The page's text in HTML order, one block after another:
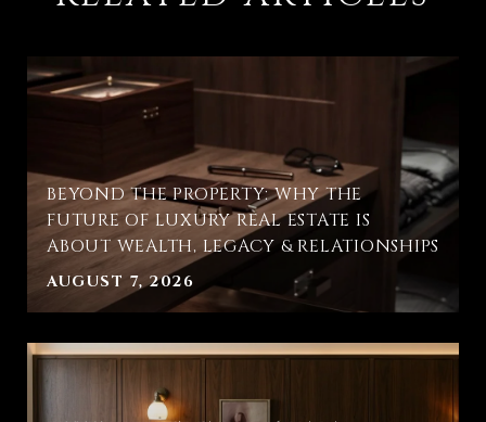
BEYOND THE PROPERTY: WHY THE
FUTURE OF LUXURY REAL ESTATE IS
ABOUT WEALTH, LEGACY & RELATIONSHIPS
AUGUST 7, 2026